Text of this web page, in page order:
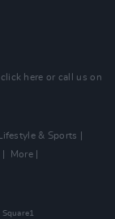
click here or call us on
Lifestyle & Sports
More
Square1